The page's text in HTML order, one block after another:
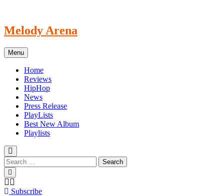
content
Melody Arena
Menu
Home
Reviews
HipHop
News
Press Release
PlayLists
Best New Album
Playlists
Subscribe